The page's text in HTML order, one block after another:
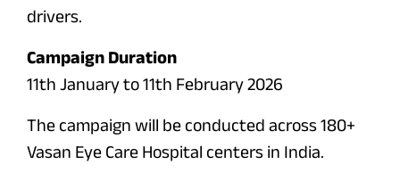
drivers.
Campaign Duration
11th January to 11th February 2026
The campaign will be conducted across 180+
Vasan Eye Care Hospital centers in India.